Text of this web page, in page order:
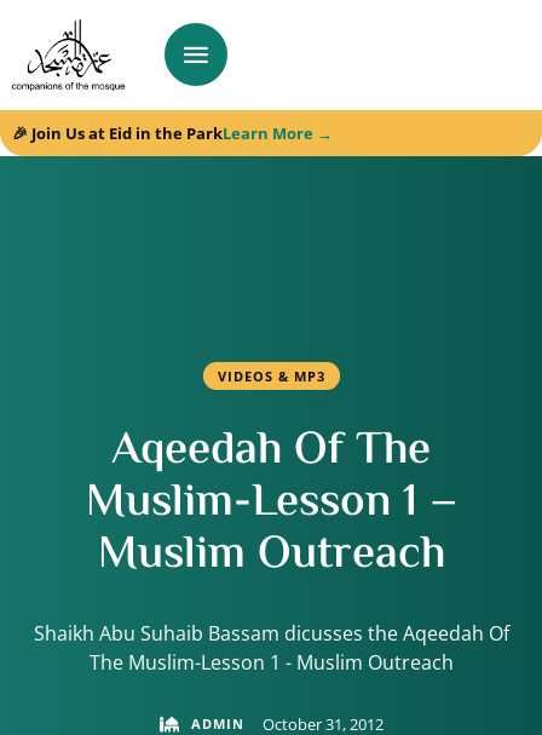
🎉 Join Us at Eid in the ParkLearn More →
VIDEOS & MP3
Aqeedah Of The
Muslim-Lesson 1 –
Muslim Outreach
Shaikh Abu Suhaib Bassam dicusses the Aqeedah Of
The Muslim-Lesson 1 - Muslim Outreach
ADMIN October 31, 2012